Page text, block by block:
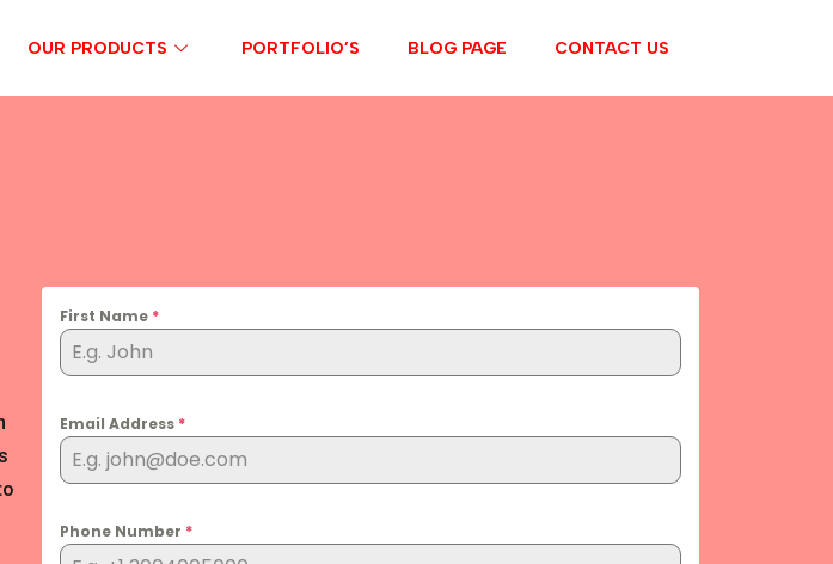
OUR PRODUCTS PORTFOLIO’S BLOG PAGE CONTACT US
First Name *
Email Address *
Phone Number *